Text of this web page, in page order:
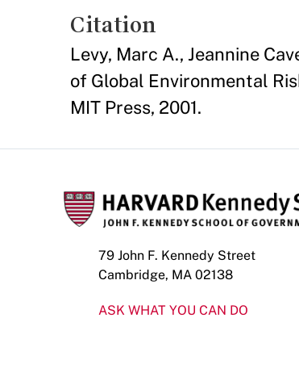
Citation
Levy, Marc A., Jeannine
of Global Environmental
MIT Press, 2001.
79 John F. Kennedy Street
Cambridge, MA 02138
ASK WHAT YOU CAN DO